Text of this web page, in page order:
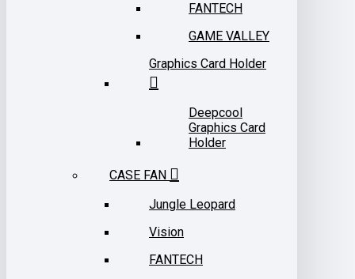
FANTECH
GAME VALLEY
Graphics Card Holder
Deepcool
Graphics Card
Holder
CASE FAN
Jungle Leopard
Vision
FANTECH